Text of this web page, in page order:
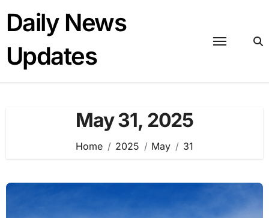
content
Daily News
Updates
May 31, 2025
Home 2025 May 31